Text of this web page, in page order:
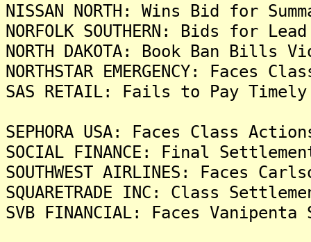
NISSAN NORTH: Wins Bid for
NORFOLK SOUTHERN: Bids for
NORTH DAKOTA: Book Ban Bills
NORTHSTAR EMERGENCY:
SAS RETAIL: Fails to Pay
SEPHORA USA: Faces Class
SOCIAL FINANCE: Final
SOUTHWEST AIRLINES: Faces
SQUARETRADE INC: Class
SVB FINANCIAL: Faces